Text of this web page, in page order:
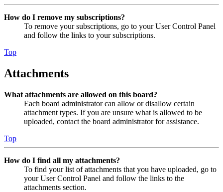
How do I remove my subscriptions?
To remove your subscriptions, go to your User Control Panel
and follow the links to your subscriptions.
Top
Attachments
What attachments are allowed on this board?
Each board administrator can allow or disallow certain
attachment types. If you are unsure what is allowed to be
uploaded, contact the board administrator for assistance.
Top
How do I find all my attachments?
To find your list of attachments that you have uploaded, go to
your User Control Panel and follow the links to the
attachments section.